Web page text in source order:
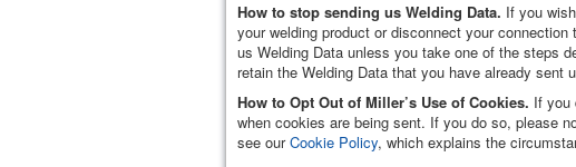
How to stop sending us Welding Data. If you
your welding product or disconnect your
us Welding Data unless you take one of the steps
retain the Welding Data that you have already
How to Opt Out of Miller’s Use of Cookies. If you
when cookies are being sent. If you do so, please
see ourCookie Policy, which explains the